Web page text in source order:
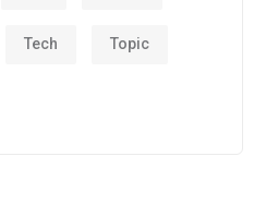
Tech Topic